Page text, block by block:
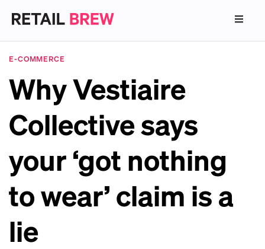
E-COMMERCE
Why Vestiaire
Collective says
your ‘got nothing
to wear’ claim is a
lie